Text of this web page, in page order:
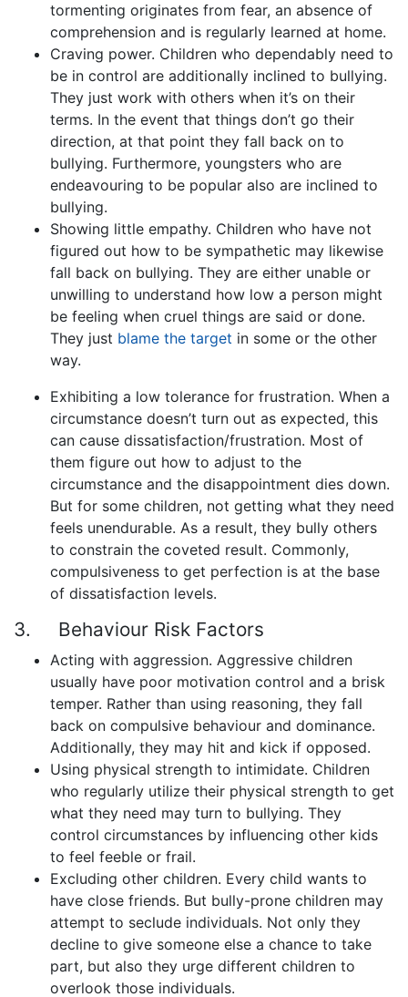
tormenting originates from fear, an absence of
comprehension and is regularly learned at home.
Craving power. Children who dependably need to
be in control are additionally inclined to bullying.
They just work with others when it’s on their
terms. In the event that things don’t go their
direction, at that point they fall back on to
bullying. Furthermore, youngsters who are
endeavouring to be popular also are inclined to
bullying.
Showing little empathy. Children who have not
figured out how to be sympathetic may likewise
fall back on bullying. They are either unable or
unwilling to understand how low a person might
be feeling when cruel things are said or done.
They just blame the target in some or the other
way.
Exhibiting a low tolerance for frustration. When a
circumstance doesn’t turn out as expected, this
can cause dissatisfaction/frustration. Most of
them figure out how to adjust to the
circumstance and the disappointment dies down.
But for some children, not getting what they need
feels unendurable. As a result, they bully others
to constrain the coveted result. Commonly,
compulsiveness to get perfection is at the base
of dissatisfaction levels.
3. Behaviour Risk Factors
Acting with aggression. Aggressive children
usually have poor motivation control and a brisk
temper. Rather than using reasoning, they fall
back on compulsive behaviour and dominance.
Additionally, they may hit and kick if opposed.
Using physical strength to intimidate. Children
who regularly utilize their physical strength to get
what they need may turn to bullying. They
control circumstances by influencing other kids
to feel feeble or frail.
Excluding other children. Every child wants to
have close friends. But bully-prone children may
attempt to seclude individuals. Not only they
decline to give someone else a chance to take
part, but also they urge different children to
overlook those individuals.